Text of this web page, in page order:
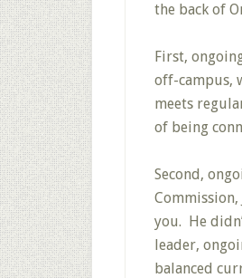
the back of
First,
off-campus,
meets
of being
Second,
Commission,
you. He
leader,
balanced